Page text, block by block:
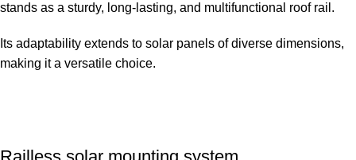
stands as a sturdy, long-lasting, and multifunctional roof rail.
Its adaptability extends to solar panels of diverse dimensions,
making it a versatile choice.